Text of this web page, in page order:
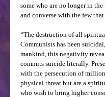
some who are no longer in
and converse with the few
“The destruction of all
Communists has been
mankind, this negativity
commits suicide literally.
with the persecution of
physical threat but are a
who wish to bring higher